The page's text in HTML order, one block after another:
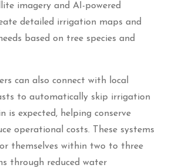
imagery and AI-powered
detailed irrigation maps and
based on tree species and
can also connect with local
to automatically skip irrigation
is expected, helping conserve
operational costs. These systems
themselves within two to three
through reduced water